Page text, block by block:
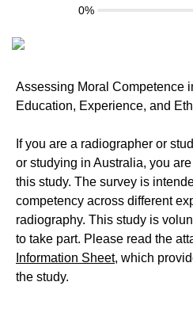
Assessing Moral Competence
Education, Experience, and
If you are a radiographer or
or studying in Australia, you
this study. The survey is
competency across different
radiography. This study is
to take part. Please read the
Information Sheet, which
the study.
0%